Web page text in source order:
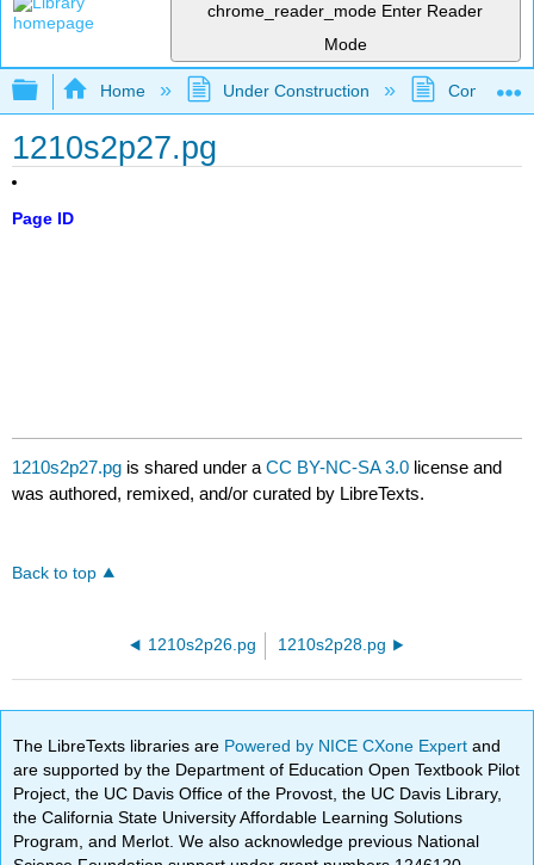
chrome_reader_mode Enter Reader
Mode
Expand/collapse global hierarchy
Home Under Construction
1210s2p27.pg
Page ID
1210s2p27.pg is shared under aCC BY-NC-SA 3.0 license and
was authored, remixed, and/or curated by LibreTexts.
Back to top
1210s2p26.pg 1210s2p28.pg
The LibreTexts libraries are Powered by NICE CXone Expertand
are supported by the Department of Education Open Textbook Pilot
Project, the UC Davis Office of the Provost, the UC Davis Library,
the California State University Affordable Learning Solutions
Program, and Merlot. We also acknowledge previous National